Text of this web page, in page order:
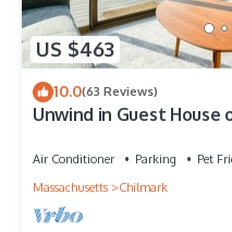
US $463
10.0(63 Reviews)
Unwind in Guest
Air Conditioner Parking
Pet
Massachusetts
Chilmark